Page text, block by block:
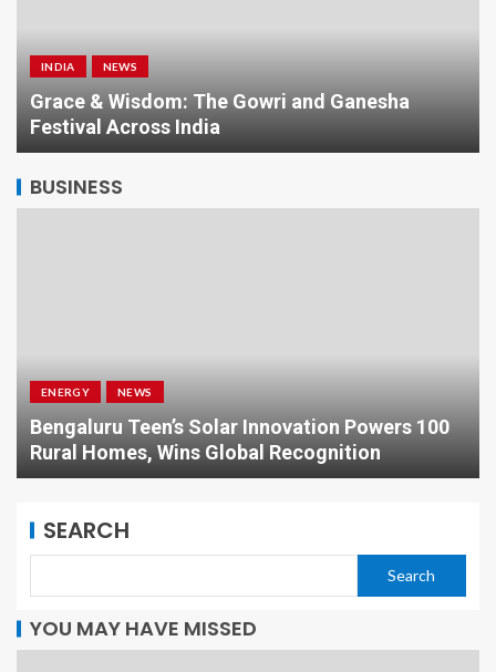
INDIA NEWS
Grace & Wisdom: The Gowri and Ganesha
Festival Across India
BUSINESS
ENERGY NEWS
Bengaluru Teen’s Solar Innovation Powers 100
Rural Homes, Wins Global Recognition
SEARCH
Search
YOU MAY HAVE MISSED